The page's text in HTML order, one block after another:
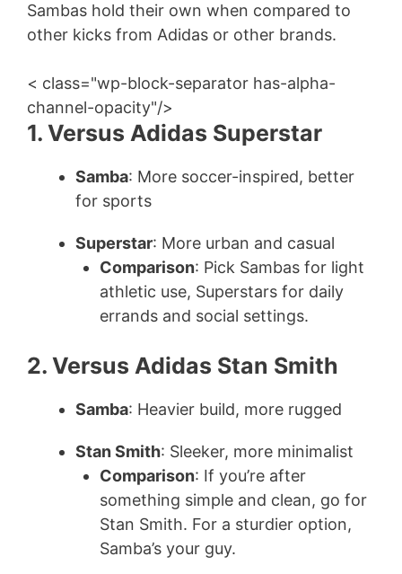
Sambas hold their own when compared to
other kicks from Adidas or other brands.
< class="wp-block-separator has-alpha-
channel-opacity"/>
1. Versus Adidas Superstar
Samba: More soccer-inspired, better
for sports
Superstar: More urban and casual
Comparison: Pick Sambas for light
athletic use, Superstars for daily
errands and social settings.
2. Versus Adidas Stan Smith
Samba: Heavier build, more rugged
Stan Smith: Sleeker, more minimalist
Comparison: If you’re after
something simple and clean, go for
Stan Smith. For a sturdier option,
Samba’s your guy.